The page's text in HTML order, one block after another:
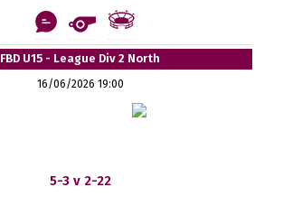
FBD U15 - League Div 2 North
16/06/2026 19:00
5-3 v 2-22